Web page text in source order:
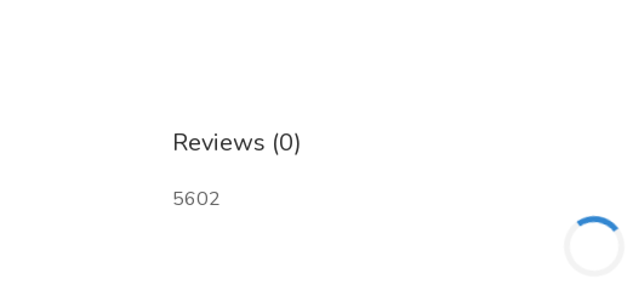
Reviews (0)
5602